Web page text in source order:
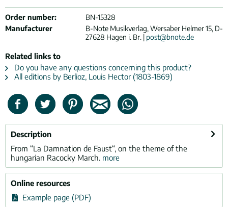
Order number:
BN-15328
Manufacturer
B-Note Musikverlag, Wersaber Helmer 15, D-
27628 Hagen i. Br. | post@bnote.de
Related links to
Do you have any questions concerning this product?
All editions by Berlioz, Louis Hector (1803-1869)
Description
From “La Damnation de Faust“, on the theme of the
hungarian Racocky March. more
Online resources
Example page (PDF)